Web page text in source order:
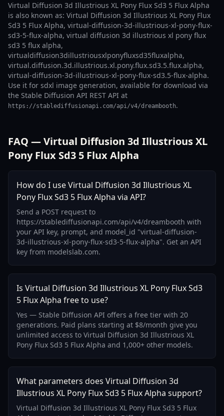
Virtual Diffusion 3d Illustrious XL Pony Flux Sd3 5 Flux Alpha
is also known as: Virtual Diffusion 3d Illustrious XL Pony Flux
Sd3 5 Flux Alpha, virtual-diffusion-3d-illustrious-xl-pony-flux-
sd3-5-flux-alpha, virtual diffusion 3d illustrious xl pony flux
sd3 5 flux alpha,
virtualdiffusion3dillustriousxlponyfluxsd35fluxalpha,
virtual.diffusion.3d.illustrious.xl.pony.flux.sd3.5.flux.alpha,
virtual-diffusion-3d-illustrious-xl-pony-flux-sd3.5-flux-alpha.
Use it for sdxl image generation, available for download via
the Stable Diffusion API REST API at
https://stablediffusionapi.com/api/v4/dreambooth.
FAQ — Virtual Diffusion 3d Illustrious XL
Pony Flux Sd3 5 Flux Alpha
How do I use Virtual Diffusion 3d Illustrious XL
Pony Flux Sd3 5 Flux Alpha via API?
Send a POST request to
https://stablediffusionapi.com/api/v4/dreambooth with
your API key, prompt, and model_id "virtual-diffusion-
3d-illustrious-xl-pony-flux-sd3-5-flux-alpha". Get an API
key from modelslab.com.
Is Virtual Diffusion 3d Illustrious XL Pony Flux Sd3
5 Flux Alpha free to use?
Yes — Stable Diffusion API offers a free tier with 20
generations. Paid plans starting at $8/month give you
unlimited access to Virtual Diffusion 3d Illustrious XL
Pony Flux Sd3 5 Flux Alpha and 1,000+ other models.
What parameters does Virtual Diffusion 3d
Illustrious XL Pony Flux Sd3 5 Flux Alpha support?
Virtual Diffusion 3d Illustrious XL Pony Flux Sd3 5 Flux